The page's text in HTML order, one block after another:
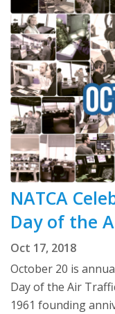
NATCA
Day of the
Oct 17, 2018
October 20 is
Day of the Air
1961 founding